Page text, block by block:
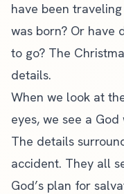
have been
was born? Or have
to go? The
details.
When we look at
eyes, we see a
The details
accident. They all
God’s plan for